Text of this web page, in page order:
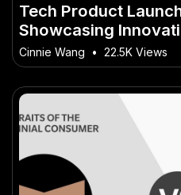
Tech Product
Showcasing
Cinnie Wang • 22.5K Views